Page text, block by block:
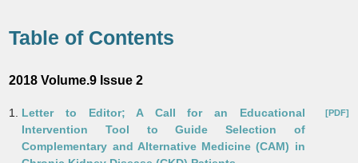
Table of Contents
2018 Volume.9 Issue 2
1. Letter to Editor; A Call for an Educational
Intervention Tool to Guide Selection of
Complementary and Alternative Medicine (CAM) in
[PDF]